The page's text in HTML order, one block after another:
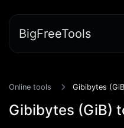
BigFreeTools
Online tools Gibibytes
Gibibytes (GiB)